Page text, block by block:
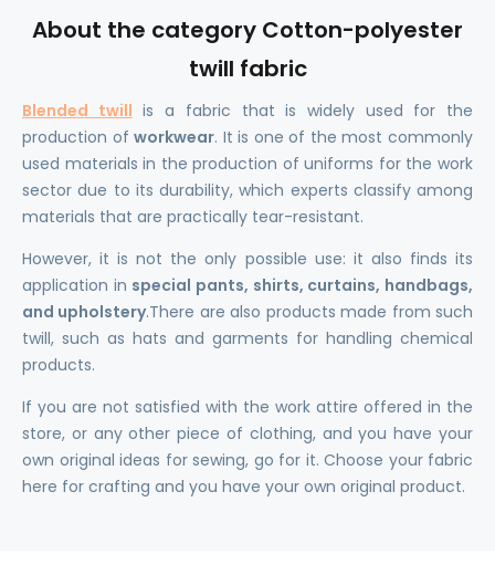
About the category Cotton-polyester
twill fabric
Blended twill is a fabric that is widely used for the
production ofworkwear. It is one of the most commonly
used materials in the production of uniforms for the work
sector due to its durability, which experts classify among
materials that are practically tear-resistant.
However, it is not the only possible use: it also finds its
application in special pants, shirts, curtains, handbags,
and upholstery.There are also products made from such
twill, such as hats and garments for handling chemical
products.
If you are not satisfied with the work attire offered in the
store, or any other piece of clothing, and you have your
own original ideas for sewing, go for it. Choose your fabric
here for crafting and you have your own original product.